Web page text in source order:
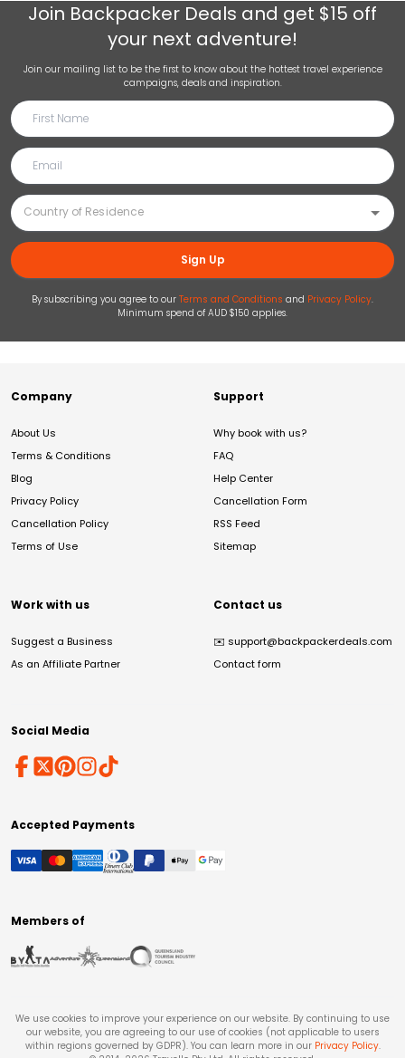
Join Backpacker Deals and get $15 off
your next adventure!
Join our mailing list to be the first to know about the hottest travel experience
campaigns, deals and inspiration.
Sign Up
By subscribing you agree to our Terms and Conditions and Privacy Policy.
Minimum spend of AUD $150 applies.
Company
About Us
Terms & Conditions
Blog
Privacy Policy
Cancellation Policy
Terms of Use
Support
Why book with us?
FAQ
Help Center
Cancellation Form
RSS Feed
Sitemap
Work with us
Suggest a Business
As an Affiliate Partner
Contact us
✉️ support@backpackerdeals.com
Contact form
Social Media
Accepted Payments
Members of
We use cookies to improve your experience on our website. By continuing to use
our website, you are agreeing to our use of cookies (not applicable to users
within regions governed by GDPR). You can learn more in our Privacy Policy.